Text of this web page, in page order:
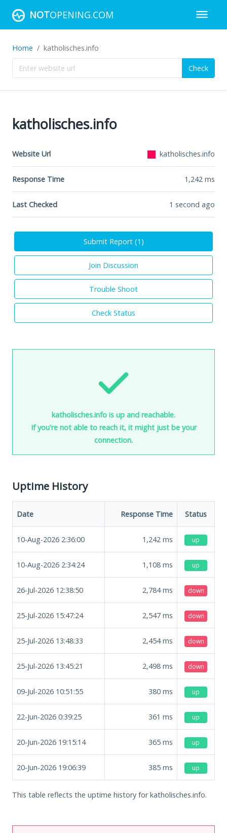
NOTOPENING.COM
Home katholisches.info
Check
katholisches.info
Website Url katholisches.info
Response Time 1,242 ms
Last Checked 1 second ago
Submit Report (1 )
Join Discussion
Trouble Shoot
Check Status
katholisches.info is up and reachable.
If you're not able to reach it, it might just be your
connection.
Uptime History
Date Response Time Status
10-Aug-2026 2:36:00 1,242 ms up
10-Aug-2026 2:34:24 1,108 ms up
26-Jul-2026 12:38:50 2,784ms down
25-Jul-2026 15:47:24 2,547 ms down
25-Jul-2026 13:48:33 2,454ms down
25-Jul-2026 13:45:21 2,498 ms down
09-Jul-2026 10:51:55 380 ms up
22-Jun-2026 0:39:25 361 ms up
20-Jun-2026 19:15:14 365 ms up
20-Jun-2026 19:06:39 385 ms up
This table reflects the uptime history for katholisches.info.